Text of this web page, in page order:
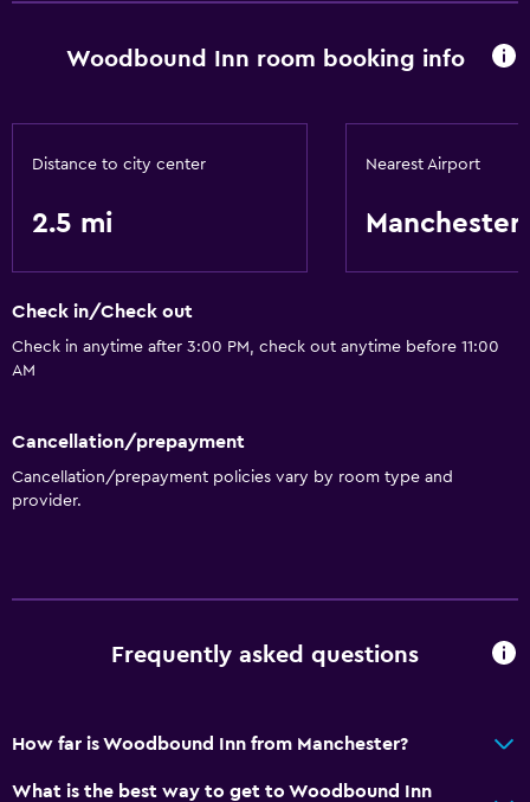
Woodbound Inn room booking info
Distance to city center
2.5 mi
Nearest Airport
Manchester
Check in/Check out
Check in anytime after 3:00 PM, check out anytime before 11:00
AM
Cancellation/prepayment
Cancellation/prepayment policies vary by room type and
provider.
Frequently asked questions
How far is Woodbound Inn from Manchester?
What is the best way to get to Woodbound Inn